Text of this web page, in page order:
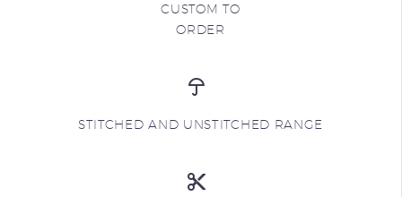
CUSTOM TO
ORDER
STITCHED AND UNSTITCHED RANGE